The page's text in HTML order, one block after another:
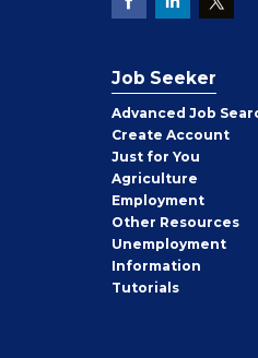
Job Seeker
Advanced Job
Create Job
Seeker
Account
Just for You
Agriculture
Employment
Other Job
Seeker
Resources
Unemployment
Information
Tutorials